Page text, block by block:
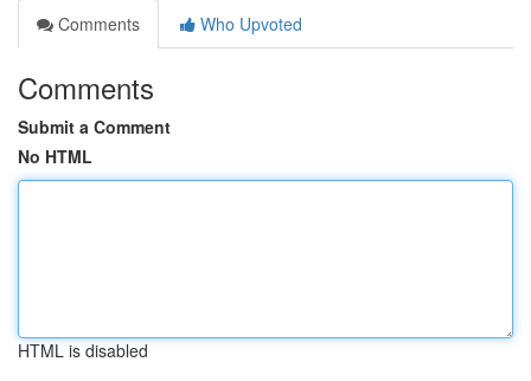
Comments
Who Upvoted
Comments
Submit a Comment
No HTML
HTML is disabled